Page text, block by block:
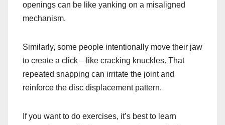
openings can be like yanking on a misaligned
mechanism.
Similarly, some people intentionally move their jaw
to create a click—like cracking knuckles. That
repeated snapping can irritate the joint and
reinforce the disc displacement pattern.
If you want to do exercises, it’s best to learn